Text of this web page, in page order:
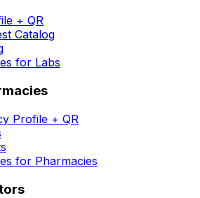
+ QR
Catalog
for Labs
Profile + QR
for Pharmacies